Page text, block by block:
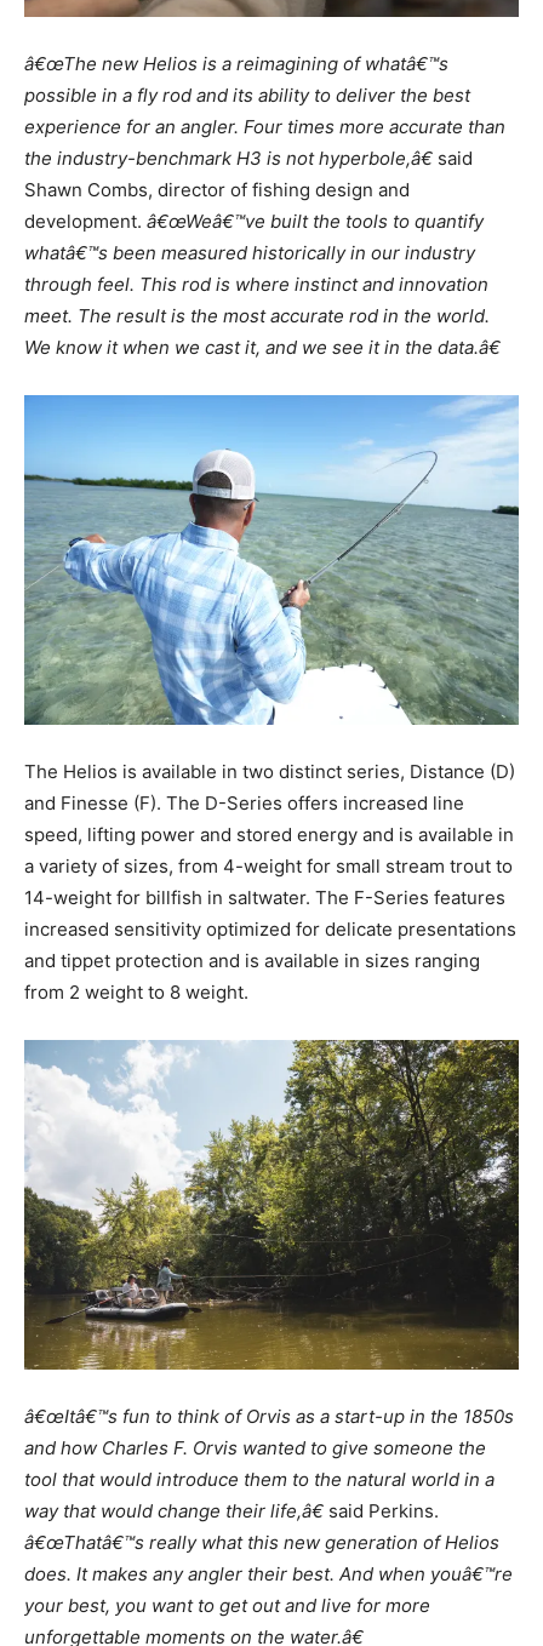
â€œThe new Helios is a reimagining of whatâ€™s
possible in a fly rod and its ability to deliver the best
experience for an angler. Four times more accurate than
the industry-benchmark H3 is not hyperbole,â€ said
Shawn Combs, director of fishing design and
development. â€œWeâ€™ve built the tools to quantify
whatâ€™s been measured historically in our industry
through feel. This rod is where instinct and innovation
meet. The result is the most accurate rod in the world.
We know it when we cast it, and we see it in the data.â€
The Helios is available in two distinct series, Distance (D)
and Finesse (F). The D-Series offers increased line
speed, lifting power and stored energy and is available in
a variety of sizes, from 4-weight for small stream trout to
14-weight for billfish in saltwater. The F-Series features
increased sensitivity optimized for delicate presentations
and tippet protection and is available in sizes ranging
from 2 weight to 8 weight.
â€œItâ€™s fun to think of Orvis as a start-up in the 1850s
and how Charles F. Orvis wanted to give someone the
tool that would introduce them to the natural world in a
way that would change their life,â€ said Perkins.
â€œThatâ€™s really what this new generation of Helios
does. It makes any angler their best. And when youâ€™re
your best, you want to get out and live for more
unforgettable moments on the water.â€